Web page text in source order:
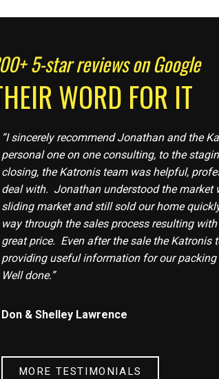
WORD FOR IT
5-star reviews on Google
“I sincerely recommend Jonathan and the
personal one on one consulting, to the
closing, the Katronis team was helpful,
deal with. Jonathan understood the market
sliding market and still sold our home
way through the sales process resulting
great price. Even after the sale the Katronis
providing useful information for our
Well done.”
Don & Shelley Lawrence
MORE TESTIMONIALS